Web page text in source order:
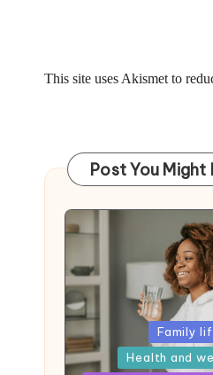
This site uses Akismet to
Post You Might
Posted
in
Family
Health and